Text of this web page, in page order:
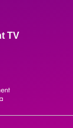
TV